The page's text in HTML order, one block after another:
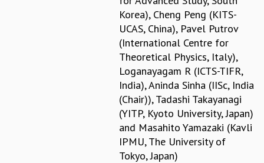
TMC DISTINGUISHED LECTURES
Korea), Cheng Peng (KITS-
UCAS, China), Pavel Putrov
(International Centre for
Theoretical Physics, Italy),
Loganayagam R (ICTS-TIFR,
India),Aninda Sinha (IISc, India
(Chair)),Tadashi Takayanagi
(YITP, Kyoto University, Japan)
and Masahito Yamazaki (Kavli
IPMU, The University of
Tokyo, Japan)